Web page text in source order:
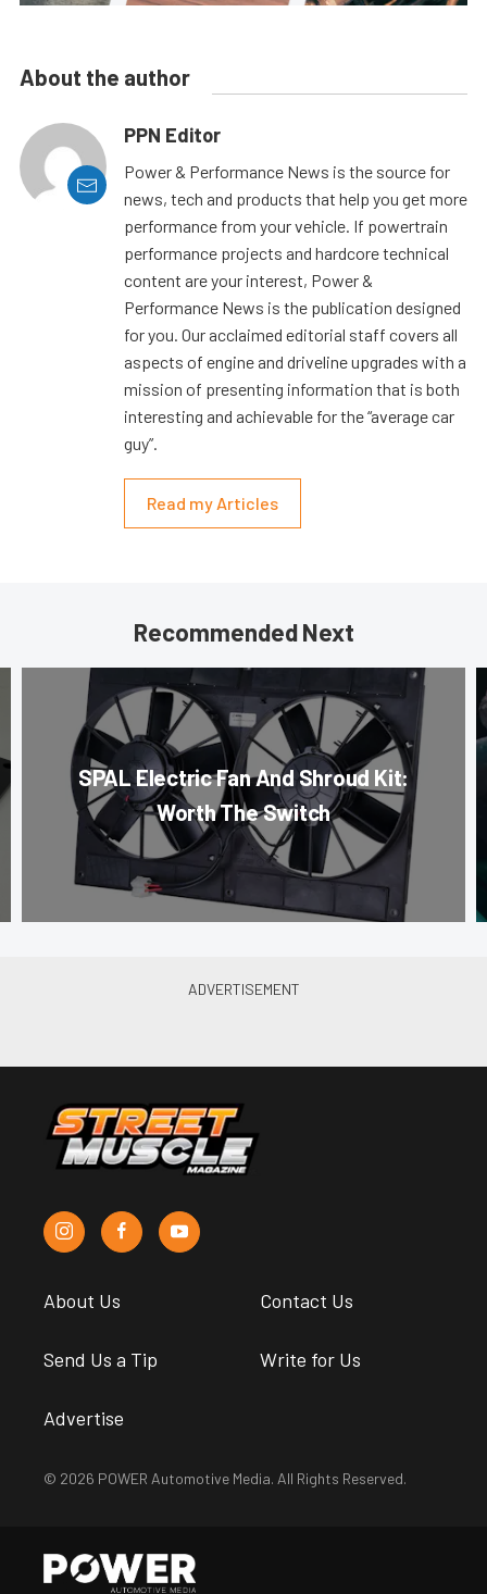
About the author
PPN Editor
Power & Performance News is the source for
news, tech and products that help you get more
performance from your vehicle. If powertrain
performance projects and hardcore technical
content are your interest, Power &
Performance News is the publication designed
for you. Our acclaimed editorial staff covers all
aspects of engine and driveline upgrades with a
mission of presenting information that is both
interesting and achievable for the “average car
guy”.
Read my Articles
Recommended Next
SPAL Electric Fan And Shroud Kit:
Worth The Switch
About Us Contact Us
Send Us a Tip Write for Us
Advertise
© 2026 POWER Automotive Media. All Rights Reserved.